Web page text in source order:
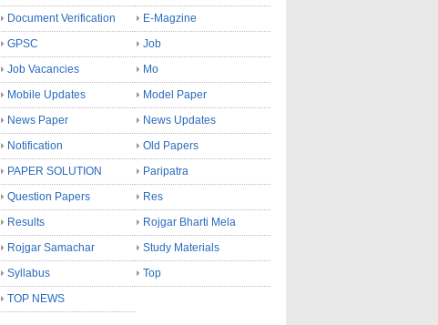
Document Verification
E-Magzine
GPSC
Job
Job Vacancies
Mo
Mobile Updates
Model Paper
News Paper
News Updates
Notification
Old Papers
PAPER SOLUTION
Paripatra
Question Papers
Res
Results
Rojgar Bharti Mela
Rojgar Samachar
Study Materials
Syllabus
Top
TOP NEWS